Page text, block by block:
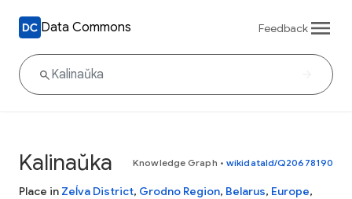
Data Commons Feedback
Kalinaŭka Knowledge Graph • wikidataId/Q20678190
Place in Zeĺva District, Grodno Region, Belarus, Europe,